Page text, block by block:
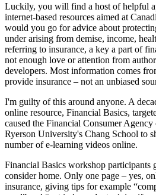
Luckily, you will find a host of helpful
internet-based resources aimed at
would you go for advice about
under arising from demise, income,
referring to insurance, a key a part of
not enough love or attention from
developers. Most information comes
provide insurance – not an unbiased
I'm guilty of this around anyone. A
online resource, Financial Basics,
caused the Financial Consumer
Ryerson University's Chang School to
number of e-learning videos online.
Financial Basics workshop participants
consider home. Only one page – yes,
insurance, giving tips for example